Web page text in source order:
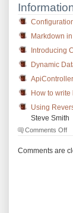
Markdown
Introducing
Dynamic
How to
Using
Steve Smith
Comments Offon
Comments are